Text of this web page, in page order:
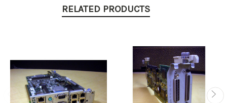
RELATED PRODUCTS